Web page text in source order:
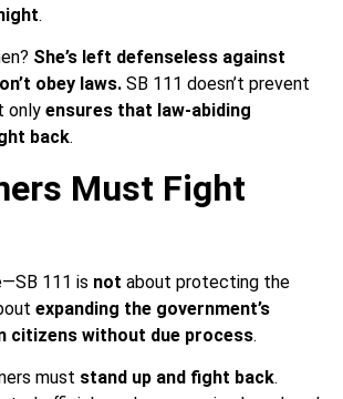
.
She’s left defenseless against
obey laws. SB 111 doesn’t prevent
only ensures that law-abiding
back.
Must Fight
111 is not about protecting the
expanding the government’s
citizens without due process.
must stand up and fight back.